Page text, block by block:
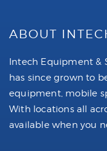
ABOUT
Intech Equipment &
has since grown to
equipment, mobile
With locations all
available when you